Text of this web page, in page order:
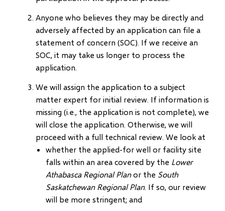
window)
Anyone who believes they may be directly and
adversely affected by an application can file a
statement of concern (SOC). If we receive an
SOC, it may take us longer to process the
application.
We will assign the application to a subject
matter expert for initial review. If information is
missing (i.e., the application is not complete), we
will close the application. Otherwise, we will
proceed with a full technical review. We look at
whether the applied-for well or facility site
falls within an area covered by the Lower
Athabasca Regional Planor the South
Saskatchewan Regional Plan. If so, our review
will be more stringent; and